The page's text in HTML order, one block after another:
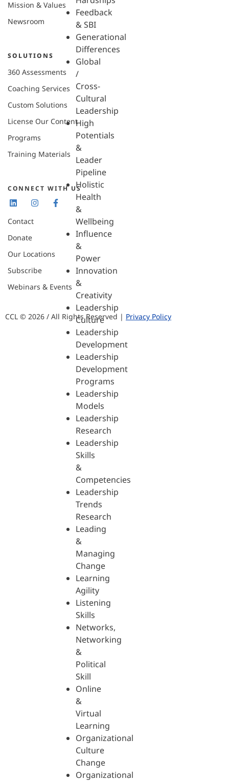
Feedback
& SBI
Generational
Differences
Global
/
Cross-
Cultural
Leadership
High
Potentials
&
Leader
Pipeline
Holistic
Health
&
Wellbeing
Influence
&
Power
Innovation
&
Creativity
Leadership
Culture
Leadership
Development
Leadership
Development
Programs
Leadership
Models
Leadership
Research
Leadership
Skills
&
Competencies
Leadership
Trends
Research
Leading
&
Managing
Change
Learning
Agility
Listening
Skills
Networks,
Networking
&
Political
Skill
Online
&
Virtual
Learning
Organizational
Culture
Change
Organizational
Mission & Values
Newsroom
SOLUTIONS
360 Assessments
Coaching Services
Custom Solutions
License Our Content
Programs
Training Materials
CONNECT WITH US
Contact
Donate
Our Locations
Subscribe
Webinars & Events
CCL © 2026 / All Rights Reserved | Privacy Policy